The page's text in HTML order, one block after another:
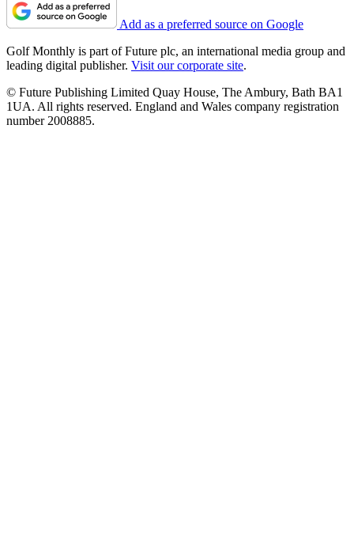
Add as a preferred source on Google
Golf Monthly is part of Future plc, an international media group and
leading digital publisher. Visit our corporate site.
© Future Publishing Limited Quay House, The Ambury, Bath BA1
1UA. All rights reserved. England and Wales company registration
number 2008885.